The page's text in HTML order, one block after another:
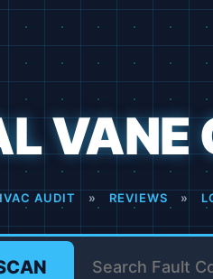
VANE
AUDIT » REVIEWS »